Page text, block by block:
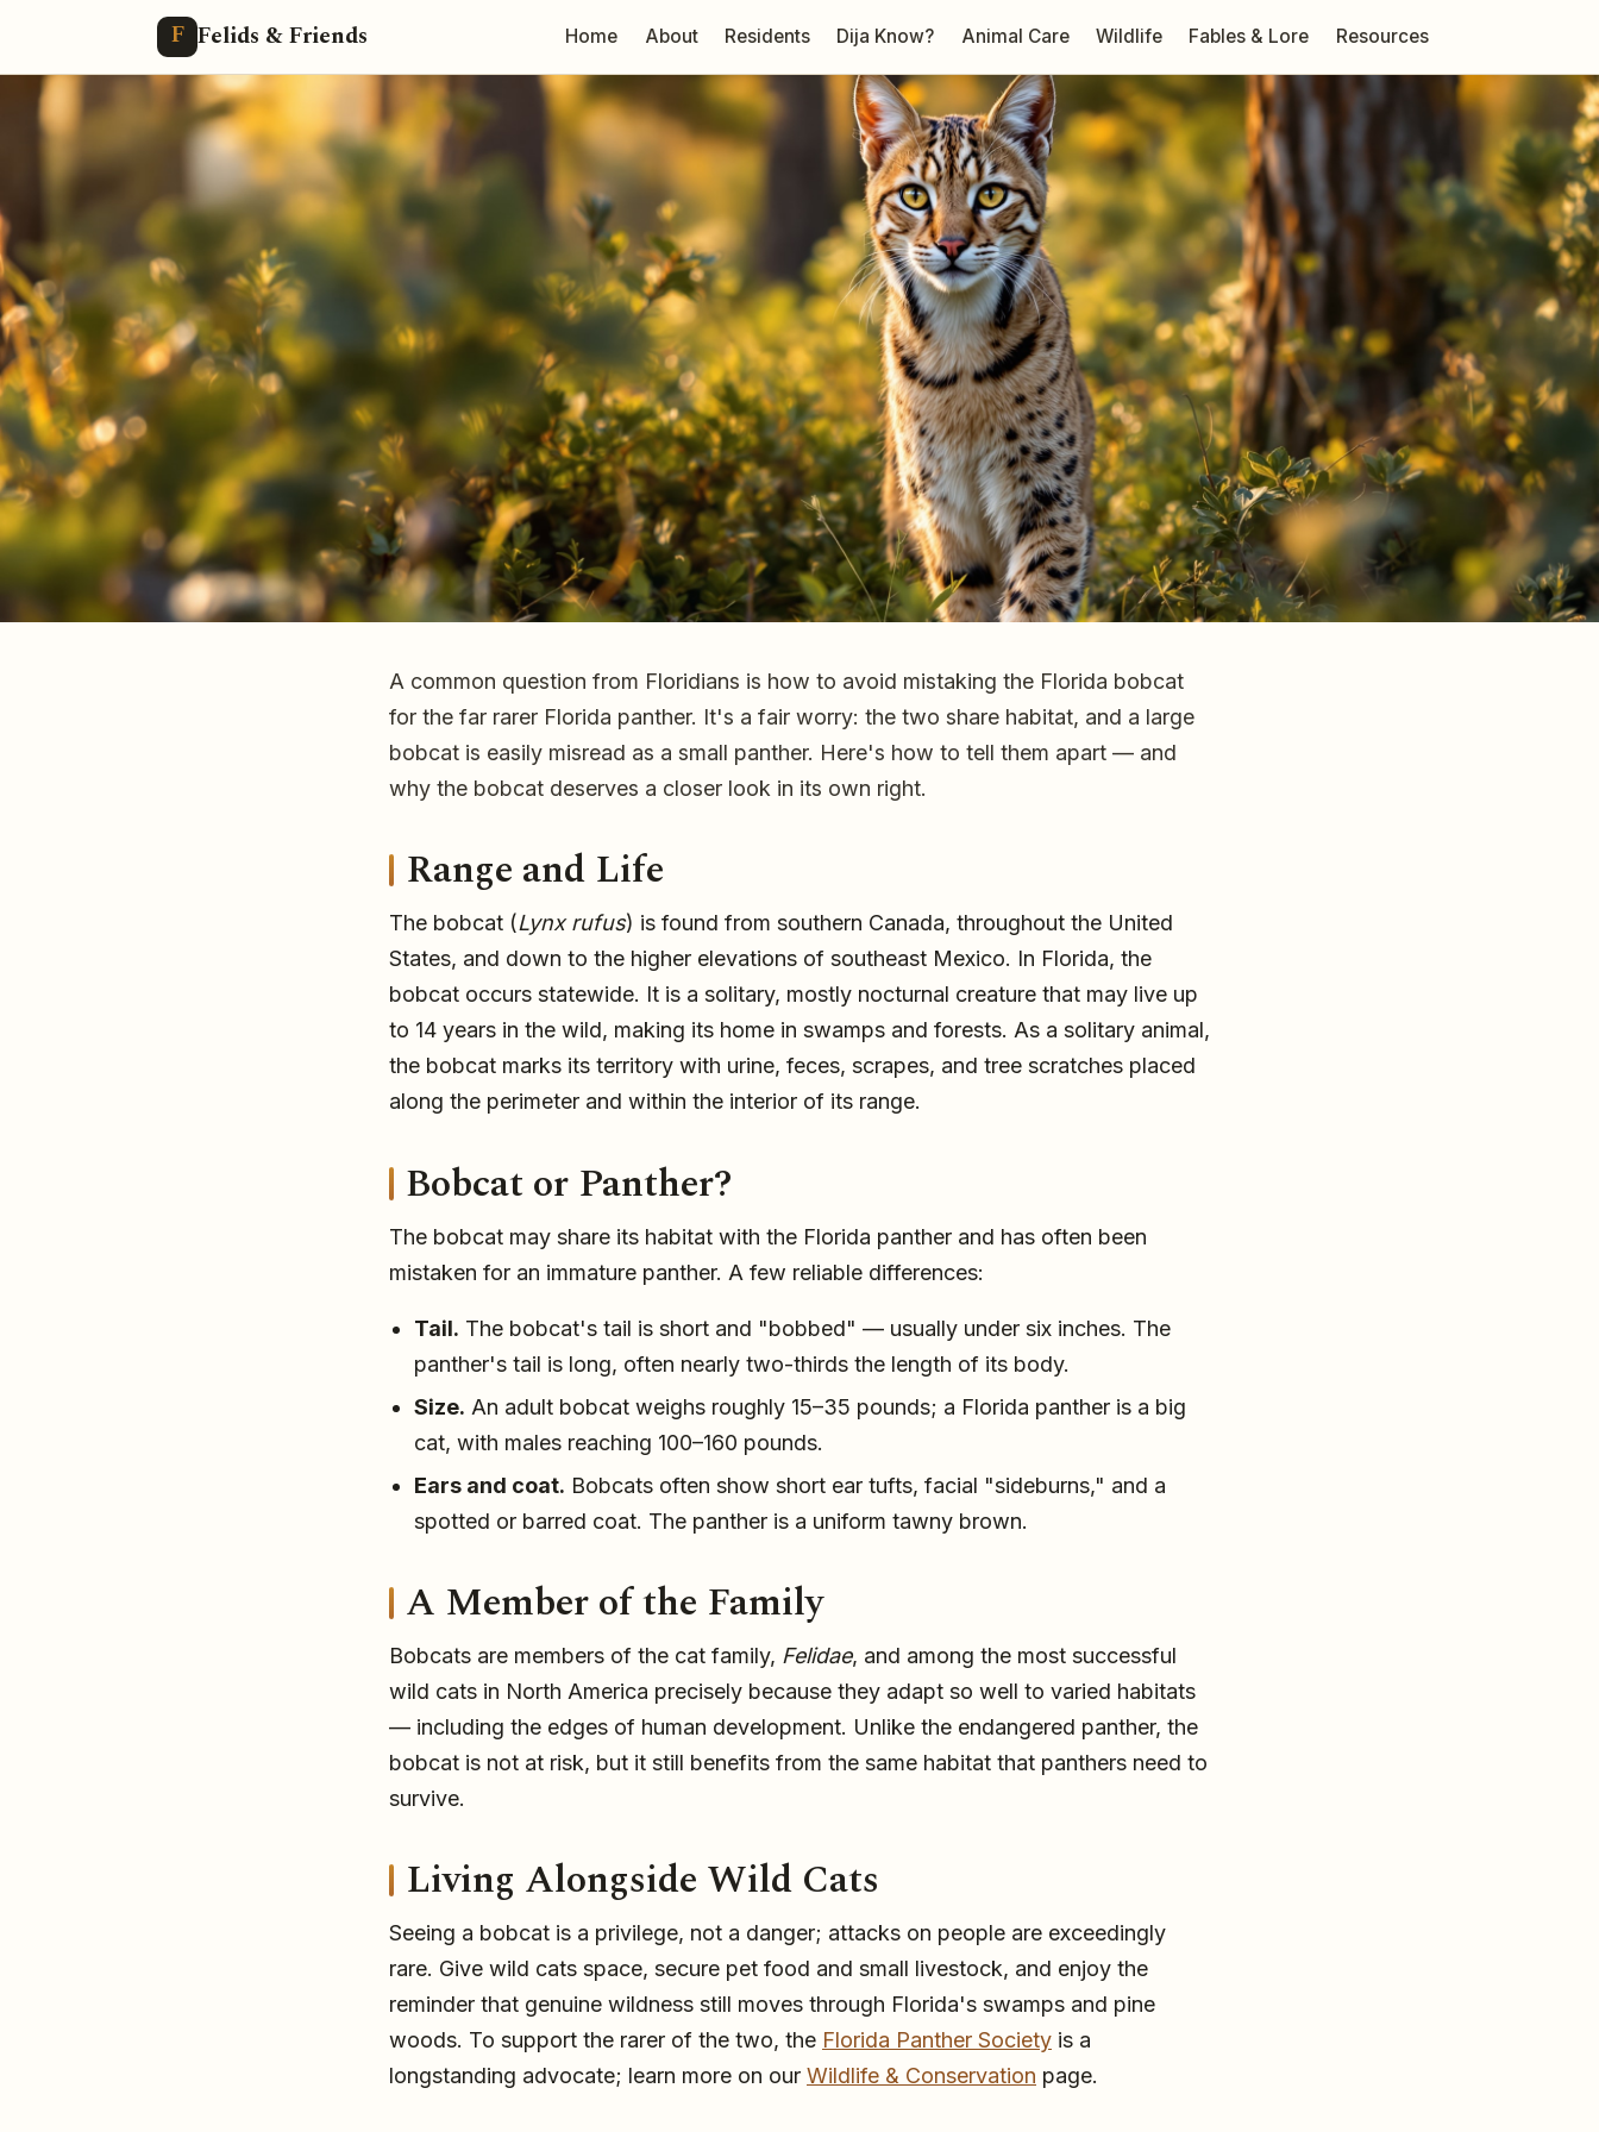
F Felids & Friends Home About Residents Dija Know? Animal Care Wildlife Fables & Lore Resources
Bobcats in Florida
young Florida panther. Learn the bobcat's range, habits, and how to tell
A common question from Floridians is how to avoid mistaking the Florida bobcat
for the far rarer Florida panther. It's a fair worry: the two share habitat, and a large
bobcat is easily misread as a small panther. Here's how to tell them apart — and
why the bobcat deserves a closer look in its own right.
Range and Life
The bobcat (Lynx rufus) is found from southern Canada, throughout the United
States, and down to the higher elevations of southeast Mexico. In Florida, the
bobcat occurs statewide. It is a solitary, mostly nocturnal creature that may live up
to 14 years in the wild, making its home in swamps and forests. As a solitary animal,
the bobcat marks its territory with urine, feces, scrapes, and tree scratches placed
along the perimeter and within the interior of its range.
Bobcat or Panther?
The bobcat may share its habitat with the Florida panther and has often been
mistaken for an immature panther. A few reliable differences:
Tail. The bobcat's tail is short and "bobbed" — usually under six inches. The
panther's tail is long, often nearly two-thirds the length of its body.
Size. An adult bobcat weighs roughly 15–35 pounds; a Florida panther is a big
cat, with males reaching 100–160 pounds.
Ears and coat. Bobcats often show short ear tufts, facial "sideburns," and a
spotted or barred coat. The panther is a uniform tawny brown.
A Member of the Family
Bobcats are members of the cat family, Felidae, and among the most successful
wild cats in North America precisely because they adapt so well to varied habitats
— including the edges of human development. Unlike the endangered panther, the
bobcat is not at risk, but it still benefits from the same habitat that panthers need to
survive.
Living Alongside Wild Cats
Seeing a bobcat is a privilege, not a danger; attacks on people are exceedingly
rare. Give wild cats space, secure pet food and small livestock, and enjoy the
reminder that genuine wildness still moves through Florida's swamps and pine
woods. To support the rarer of the two, the Florida Panther Society is a
longstanding advocate; learn more on our Wildlife & Conservation page.